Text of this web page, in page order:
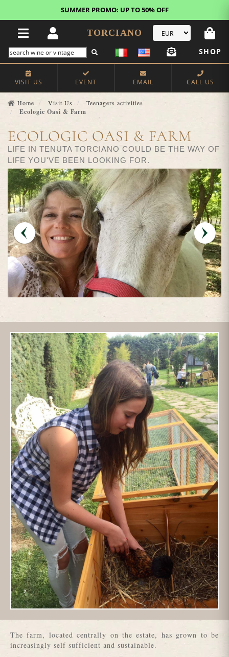
FREE STANDARD SHIPPING!U.S. orders*
TORCIANO
SHOP
VISIT US EVENT EMAIL CALL US
Home Visit Us Teenagers activities
Ecologic Oasi & Farm
ECOLOGIC OASI & FARM
LIFE IN TENUTA TORCIANO COULD BE THE WAY OF
LIFE YOU'VE BEEN LOOKING FOR.
The farm, located centrally on the estate, has grown to be
increasingly self sufficient and sustainable.